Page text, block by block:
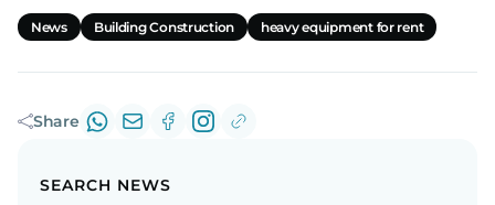
News Building Construction heavy equipment for rent
Share
SEARCH NEWS